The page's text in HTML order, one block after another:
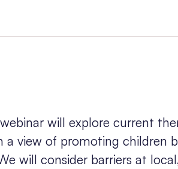
will explore current
a view of promoting children
will consider barriers at